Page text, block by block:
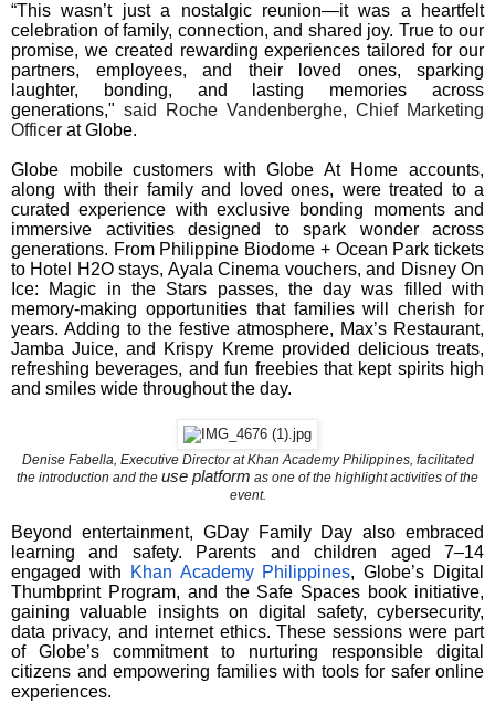
“This wasn’t just a nostalgic reunion—it was a heartfelt
celebration of family, connection, and shared joy. True to our
promise, we created rewarding experiences tailored for our
partners, employees, and their loved ones, sparking
laughter, bonding, and lasting memories across
generations," said Roche Vandenberghe, Chief Marketing
Officer at Globe.
Globe mobile customers with Globe At Home accounts,
along with their family and loved ones, were treated to a
curated experience with exclusive bonding moments and
immersive activities designed to spark wonder across
generations. From Philippine Biodome + Ocean Park tickets
to Hotel H2O stays, Ayala Cinema vouchers, and Disney On
Ice: Magic in the Stars passes, the day was filled with
memory-making opportunities that families will cherish for
years. Adding to the festive atmosphere, Max’s Restaurant,
Jamba Juice, and Krispy Kreme provided delicious treats,
refreshing beverages, and fun freebies that kept spirits high
and smiles wide throughout the day.
Denise Fabella, Executive Director at Khan Academy Philippines, facilitated
the introduction and the use platform as one of the highlight activities of the
event.
Beyond entertainment, GDay Family Day also embraced
learning and safety. Parents and children aged 7–14
engaged with
Khan Academy Philippines, Globe’s Digital
Thumbprint Program, and the Safe Spaces book initiative,
gaining valuable insights on digital safety, cybersecurity,
data privacy, and internet ethics. These sessions were part
of Globe’s commitment to nurturing responsible digital
citizens and empowering families with tools for safer online
experiences.